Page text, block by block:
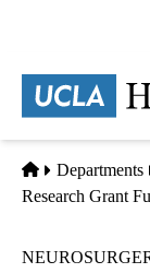
content
Home
Departments
Research Grant